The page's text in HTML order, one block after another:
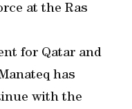
at the Ras
for Qatar and
has
with the